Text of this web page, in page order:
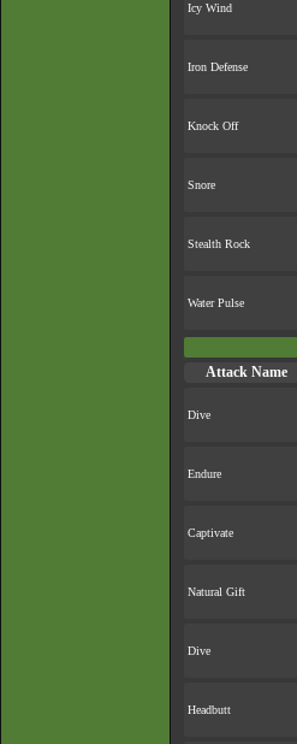
Icy Wind
Iron Defense
Knock Off
Snore
Stealth Rock
Water Pulse
Attack Name
Dive
Endure
Captivate
Natural Gift
Dive
Headbutt